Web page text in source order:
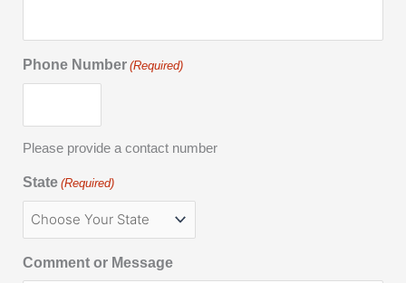
Phone Number (Required)
Please provide a contact number
State (Required)
Comment or Message